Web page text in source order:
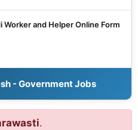
Worker and Helper Online Form
- Government Jobs
.